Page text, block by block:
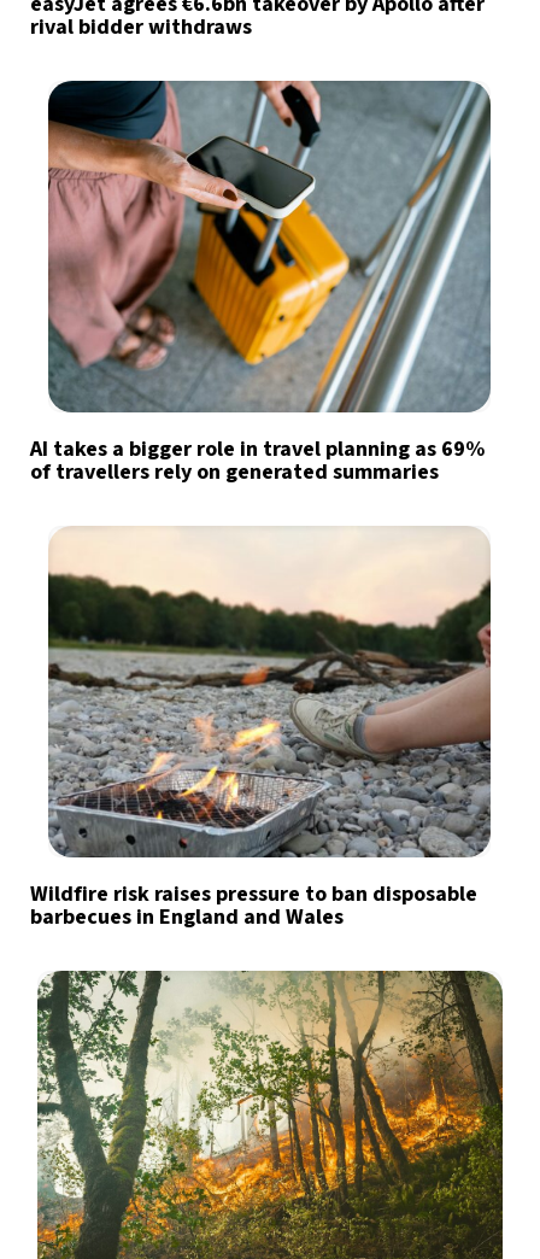
rival bidder withdraws
AI takes a bigger role in travel planning as 69%
of travellers rely on generated summaries
Wildfire risk raises pressure to ban disposable
barbecues in England and Wales